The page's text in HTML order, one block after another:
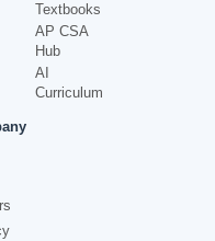
Textbooks
AP CSA
Hub
AI
Curriculum